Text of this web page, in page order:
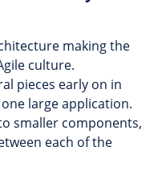
making the
culture.
pieces early on in
large application.
smaller components,
each of the